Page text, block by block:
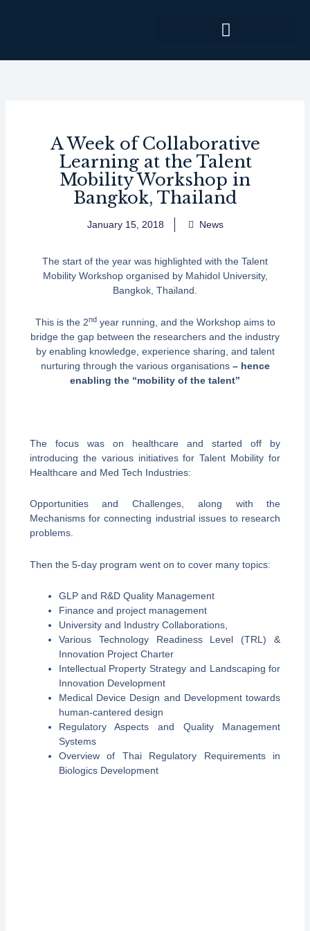
A Week of Collaborative
Learning at the Talent
Mobility Workshop in
Bangkok, Thailand
January 15, 2018 News
The start of the year was highlighted with the Talent
Mobility Workshop organised by Mahidol University,
Bangkok, Thailand.
This is the 2ndyear running, and the Workshop aims to
bridge the gap between the researchers and the industry
by enabling knowledge, experience sharing, and talent
nurturing through the various organisations – hence
enabling the “mobility of the talent”
The focus was on healthcare and started off by
introducing the various initiatives for Talent Mobility for
Healthcare and Med Tech Industries:
Opportunities and Challenges, along with the
Mechanisms for connecting industrial issues to research
problems.
Then the 5-day program went on to cover many topics:
GLP and R&D Quality Management
Finance and project management
University and Industry Collaborations,
Various Technology Readiness Level (TRL) &
Innovation Project Charter
Intellectual Property Strategy and Landscaping for
Innovation Development
Medical Device Design and Development towards
human-cantered design
Regulatory Aspects and Quality Management
Systems
Overview of Thai Regulatory Requirements in
Biologics Development